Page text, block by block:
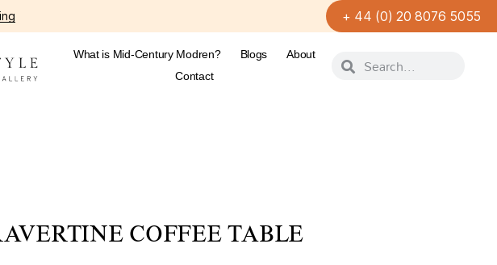
+ 44 (0) 20 8076 5055
What is Mid-Century Modren? Blogs
About
Contact
COFFEE TABLE